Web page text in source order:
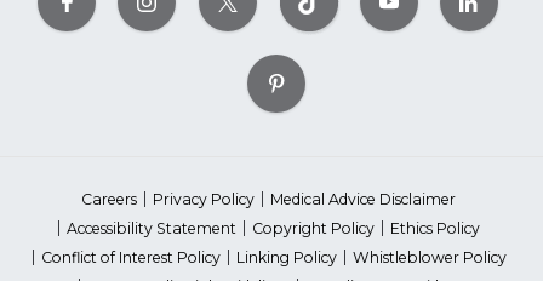
Careers Privacy Policy
Medical Advice Disclaimer
Accessibility Statement
Copyright Policy
Ethics Policy
Conflict of Interest Policy
Linking Policy
Whistleblower Policy